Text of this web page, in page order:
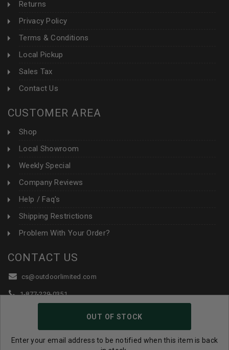
OUT OF STOCK
Enter your email address to be notified when this item is back
Returns
Privacy Policy
Terms & Conditions
Local Pickup
Sales Tax
Contact Us
CUSTOMER AREA
Shop
Local Showroom
Weekly Special
Company Reviews
Help / Faq's
Shipping Restrictions
Problem With Your Order?
CONTACT US
cs@outdoorlimited.com
1-877-229-0351
Follow Us: